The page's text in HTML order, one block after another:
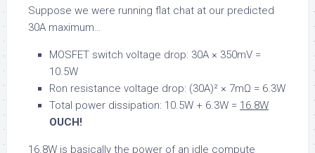
Suppose we were running flat chat at our predicted
30A maximum…
MOSFET switch voltage drop: 30A × 350mV =
10.5W
Ron resistance voltage drop: (30A)² × 7mΩ = 6.3W
Total power dissipation: 10.5W + 6.3W = 16.8W
OUCH!
16.8W is basically the power of an idle compute